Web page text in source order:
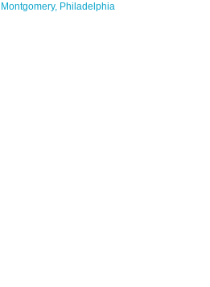
Montgomery Philadelphia